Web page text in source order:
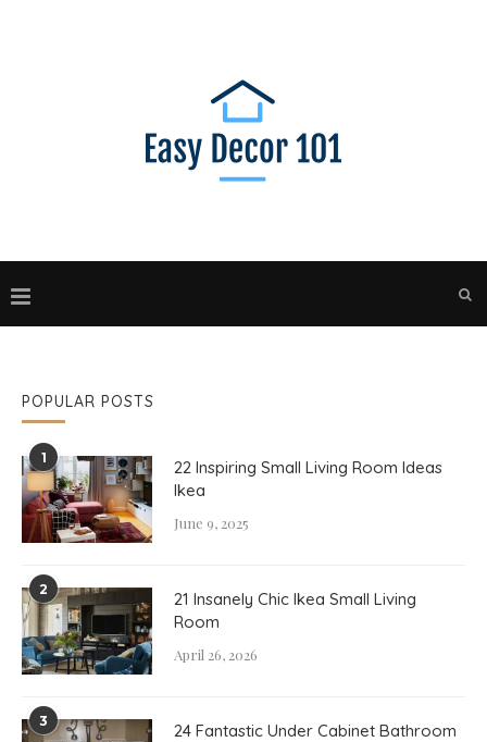
POPULAR POSTS
1
22 Inspiring Small Living Room Ideas
Ikea
June 9, 2025
2
21 Insanely Chic Ikea Small Living
Room
April 26, 2026
3
24 Fantastic Under Cabinet Bathroom